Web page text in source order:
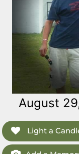
August
Light a